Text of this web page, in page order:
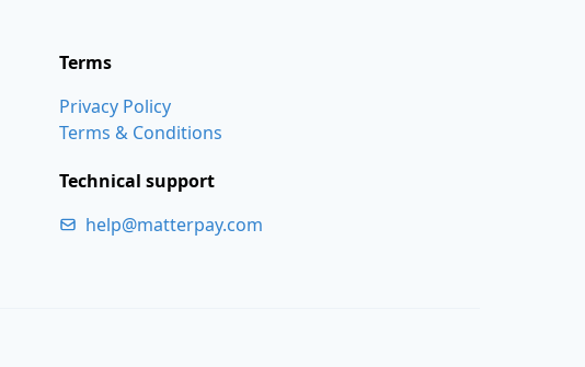
Terms
Privacy Policy
Terms & Conditions
Technical support
help@matterpay.com